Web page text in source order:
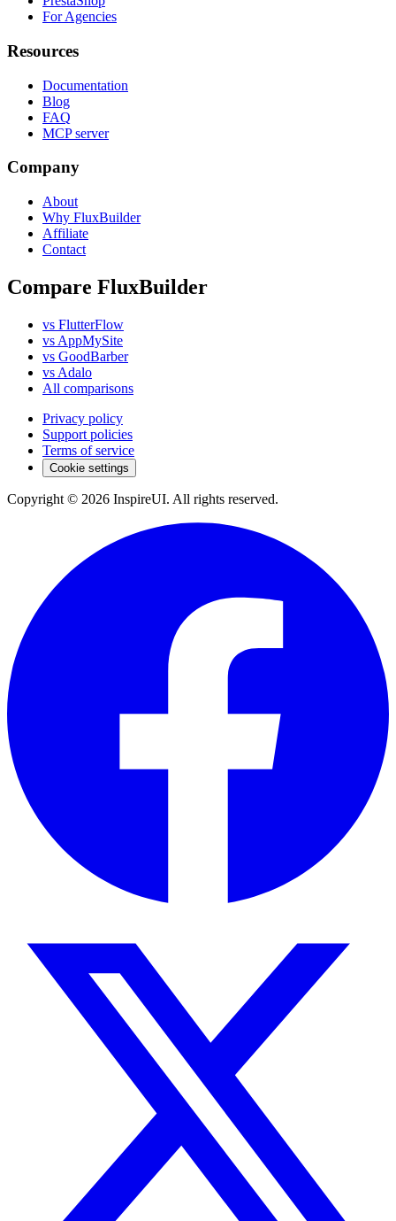
For Agencies
Resources
Documentation
Blog
FAQ
MCP server
Company
About
Why FluxBuilder
Affiliate
Contact
Compare FluxBuilder
vs FlutterFlow
vs AppMySite
vs GoodBarber
vs Adalo
All comparisons
Privacy policy
Support policies
Terms of service
Cookie settings
Copyright © 2026 InspireUI. All rights reserved.